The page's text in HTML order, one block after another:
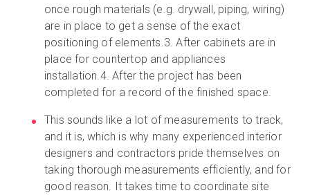
once rough materials (e.g. drywall, piping, wiring)
are in place to get a sense of the exact
positioning of elements.3. After cabinets are in
place for countertop and appliances
installation.4. After the project has been
completed for a record of the finished space.
This sounds like a lot of measurements to track,
and it is, which is why many experienced interior
designers and contractors pride themselves on
taking thorough measurements efficiently, and for
good reason. It takes time to coordinate site